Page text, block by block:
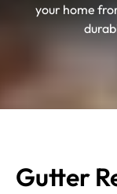
your home
Gutter